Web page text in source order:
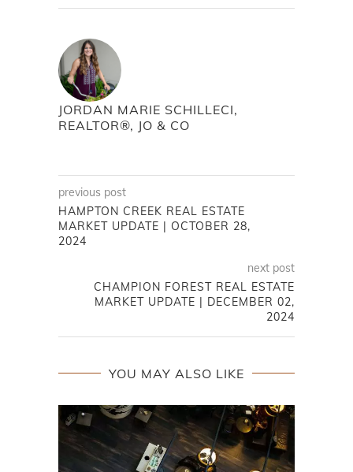
JORDAN MARIE SCHILLECI,
REALTOR®, JO & CO
previous post
HAMPTON CREEK REAL ESTATE
MARKET UPDATE | OCTOBER 28,
2024
next post
CHAMPION FOREST REAL ESTATE
MARKET UPDATE | DECEMBER 02,
2024
YOU MAY ALSO LIKE